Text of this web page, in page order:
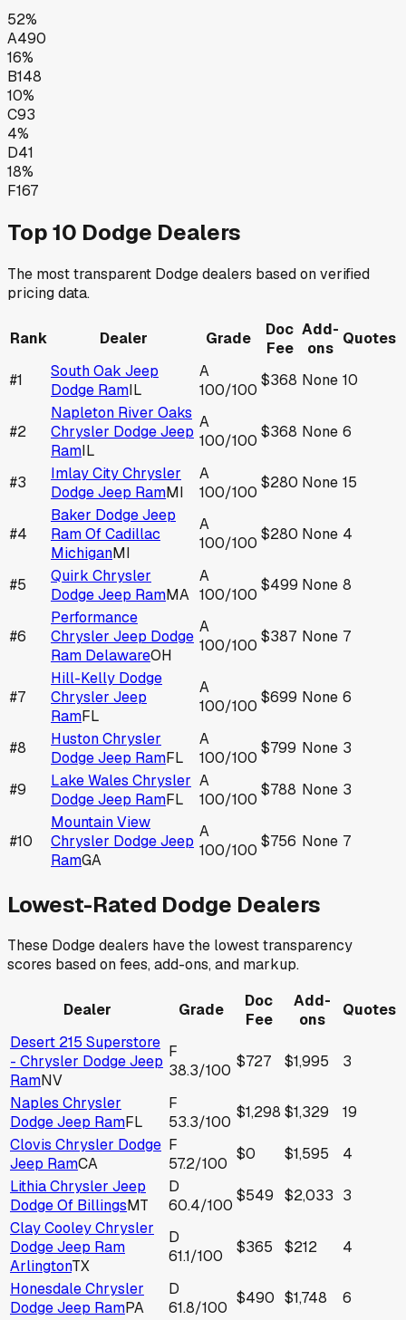
52%
A490
16%
B148
10%
C93
4%
D41
18%
F167
Top 10 Dodge Dealers
The most transparent Dodgedealers based on verified
pricing data.
Rank Dealer Grade
Doc
Fee
Add-
ons
Quotes
#1
South Oak Jeep
Dodge RamIL
A
100/100
$368 None 10
#2
Napleton River Oaks
Chrysler Dodge Jeep
RamIL
A
100/100 $368 None 6
#3
Imlay City Chrysler
Dodge Jeep RamMI
A
100/100
$280 None 15
#4
Baker Dodge Jeep
Ram Of Cadillac
MichiganMI
A
100/100 $280 None 4
#5
Quirk Chrysler
Dodge Jeep RamMA
A
100/100
$499 None 8
#6
Performance
Chrysler Jeep Dodge
Ram DelawareOH
A
100/100 $387 None 7
#7
Hill-Kelly Dodge
Chrysler Jeep
RamFL
A
100/100 $699 None 6
#8
Huston Chrysler
Dodge Jeep RamFL
A
100/100
$799 None 3
#9
Lake Wales Chrysler
Dodge Jeep RamFL
A
100/100
$788 None 3
#10
Mountain View
Chrysler Dodge Jeep
RamGA
A
100/100 $756 None 7
Lowest-Rated Dodge Dealers
These Dodgedealers have the lowest transparency
scores based on fees, add-ons, and markup.
Dealer Grade
Doc
Fee
Add-
ons
Quotes
Desert 215 Superstore
- Chrysler Dodge Jeep
RamNV
F
38.3/100 $727 $1,995 3
Naples Chrysler
Dodge Jeep RamFL
F
53.3/100
$1,298 $1,329
19
Clovis Chrysler Dodge
Jeep RamCA
F
57.2/100
$0 $1,595
4
Lithia Chrysler Jeep
Dodge Of BillingsMT
D
60.4/100
$549 $2,033 3
Clay Cooley Chrysler
Dodge Jeep Ram
ArlingtonTX
D
61.1/100 $365 $212 4
Honesdale Chrysler
Dodge Jeep RamPA
D
61.8/100
$490 $1,748
6